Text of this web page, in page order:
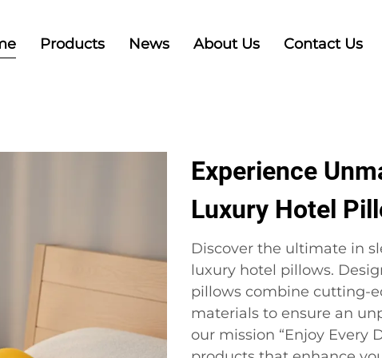
Products News About Us Contact Us
Experience
Luxury Hotel
Discover the ultimate in
luxury hotel pillows.
pillows combine cutting-
materials to ensure an
our mission “Enjoy Every